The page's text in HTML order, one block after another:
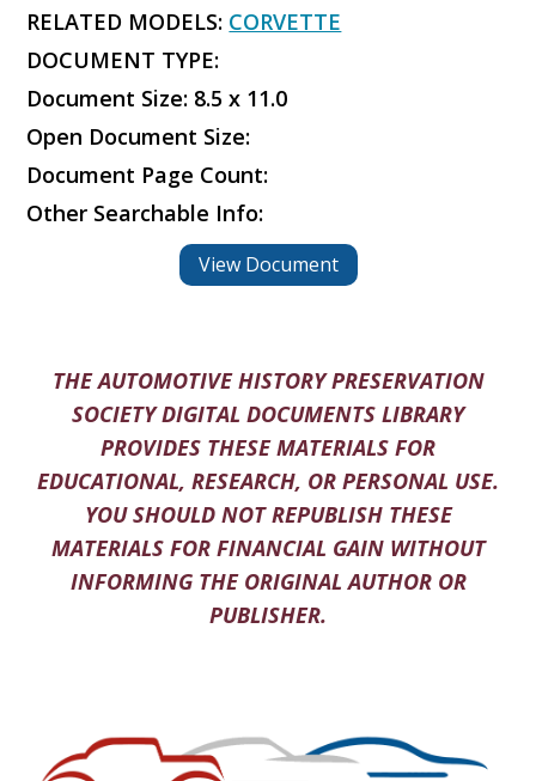
RELATED MODELS: CORVETTE
DOCUMENT TYPE:
Document Size: 8.5 x 11.0
Open Document Size:
Document Page Count:
Other Searchable Info:
View Document
THE AUTOMOTIVE HISTORY PRESERVATION
SOCIETY DIGITAL DOCUMENTS LIBRARY
PROVIDES THESE MATERIALS FOR
EDUCATIONAL, RESEARCH, OR PERSONAL USE.
YOU SHOULD NOT REPUBLISH THESE
MATERIALS FOR FINANCIAL GAIN WITHOUT
INFORMING THE ORIGINAL AUTHOR OR
PUBLISHER.